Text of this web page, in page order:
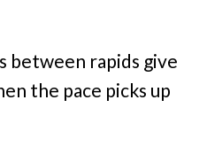
between rapids give
the pace picks up